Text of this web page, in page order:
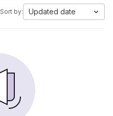
Sort by: Updated date